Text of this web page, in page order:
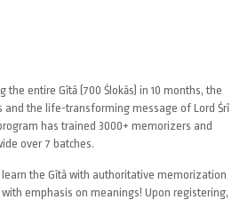
the entire Gītā (700 Ślokās) in 10 months, the
and the life-transforming message of Lord Śrī
has trained 3000+ memorizers and
over 7 batches.
the Gītā with authoritative memorization
emphasis on meanings! Upon registering,